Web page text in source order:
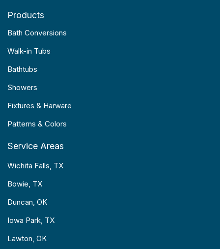
Products
Bath Conversions
Walk-in Tubs
Bathtubs
Showers
Fixtures & Harware
Patterns & Colors
Service Areas
Wichita Falls, TX
Bowie, TX
Duncan, OK
Iowa Park, TX
Lawton, OK